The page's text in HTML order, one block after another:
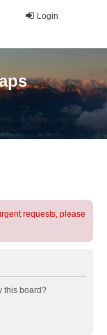
Login
requests, please
this board?